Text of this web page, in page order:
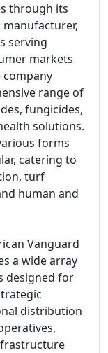
through its
manufacturer,
serving
markets
company
range of
fungicides,
solutions.
forms
catering to
turf
human and
Vanguard
a wide array
designed for
distribution